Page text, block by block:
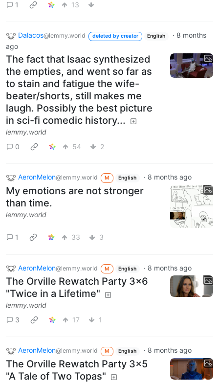
1
13
Dalacos@lemmy.world deleted by creator English · 8 months
ago
The fact that Isaac synthesized
the empties, and went so far as
to stain and fatigue the wife-
beater/shorts, still makes me
laugh. Possibly the best picture
in sci-fi comedic history...
lemmy.world
0
54 2
AeronMelon@lemmy.world M English · 8 months ago
My emotions are not stronger
than time.
lemmy.world
1 33 3
AeronMelon@lemmy.world M English · 8 months ago
The Orville Rewatch Party 3x6
"Twice in a Lifetime"
lemmy.world
3
17 1
AeronMelon@lemmy.world M English · 8 months ago
The Orville Rewatch Party 3x5
"A Tale of Two Topas"